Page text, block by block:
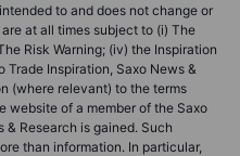
to and does not change or
at all times subject to (i) The
Risk Warning; (iv) the Inspiration
Inspiration, Saxo News &
(where relevant) to the terms
website of a member of the Saxo
Research is gained. Such
than information. In particular,